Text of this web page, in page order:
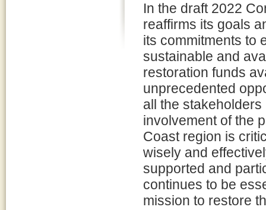
In the draft 2022
reaffirms its goals
its commitments to
sustainable and
restoration funds
unprecedented
all the
involvement of the
Coast region is
wisely and
supported and
continues to be
mission to restore